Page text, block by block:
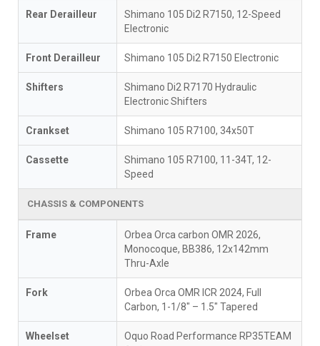
Rear Derailleur
Shimano 105 Di2 R7150, 12-Speed
Electronic
Front Derailleur Shimano 105 Di2 R7150 Electronic
Shifters
Shimano Di2 R7170 Hydraulic
Electronic Shifters
Crankset Shimano 105 R7100, 34x50T
Cassette
Shimano 105 R7100, 11-34T, 12-
Speed
CHASSIS & COMPONENTS
Frame
Orbea Orca carbon OMR 2026,
Monocoque, BB386, 12x142mm
Thru-Axle
Fork
Orbea Orca OMR ICR 2024, Full
Carbon, 1-1/8" – 1.5" Tapered
Wheelset
Oquo Road Performance RP35TEAM